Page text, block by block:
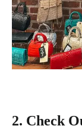
2. Check